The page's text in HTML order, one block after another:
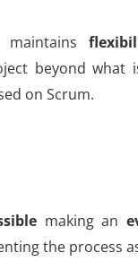
maintains
beyond what
on Scrum.
making an
the process